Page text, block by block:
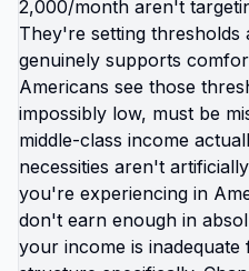
showing them world is
them it was? That's not
them. That's giving
The kids growing up
American childhood.
childhood that doesn't
from shooters, parents
bankruptcy, education
of everything, baseline
They're gaining: safety